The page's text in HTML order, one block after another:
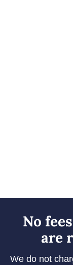
No
are
We do not